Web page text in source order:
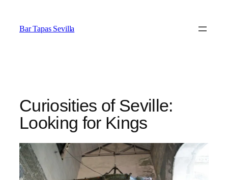
Bar Tapas Sevilla
Curiosities of Seville:
Looking for Kings